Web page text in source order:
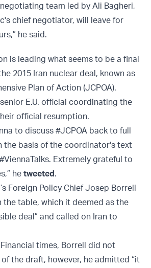
team led by Ali Bagheri,
chief negotiator, will leave for
he said.
is leading what seems to be a final
2015 Iran nuclear deal, known as
Plan of Action (JCPOA).
E.U. official coordinating the
official resumption.
to discuss #JCPOA back to full
the basis of the coordinator's text
Extremely grateful to
he tweeted.
Foreign Policy Chief Josep Borrell
the table, which it deemed as the
deal” and called on Iran to
times, Borrell did not
the draft, however, he admitted “it